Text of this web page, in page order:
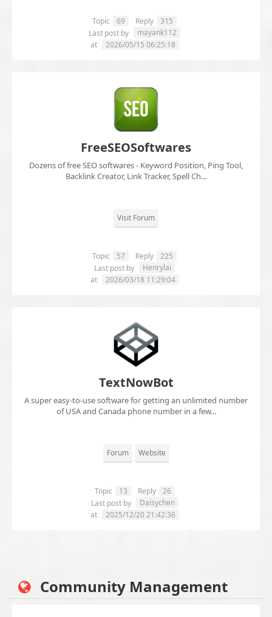
Topic 69 Reply
315
Last post by
mayank112
at
2026/05/15 06:25:18
FreeSEOSoftwares
Dozens of free SEO softwares - Keyword Position, Ping Tool,
Backlink Creator, Link Tracker, Spell Ch...
Visit Forum
Topic 57 Reply
225
Last post by
Henrylai
at
2026/03/18 11:29:04
TextNowBot
A super easy-to-use software for getting an unlimited number
of USA and Canada phone number in a few...
Forum Website
Topic 13 Reply
26
Last post by
Daisychen
at
2025/12/20 21:42:36
Community Management